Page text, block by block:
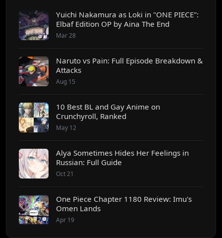
Yuichi Nakamura as Loki in "ONE PIECE":
Elbaf Edition OP by Aina The End
Mar 28
Naruto vs Pain: Full Episode Breakdown &
Attacks
Aug 15
10 Best BL and Gay Anime on
Crunchyroll, Ranked
May 12
Alya Sometimes Hides Her Feelings in
Russian: Full Guide
Oct 21
One Piece Chapter 1180 Review: Imu's
Omen Lands
Apr 19